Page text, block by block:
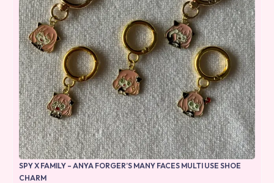
SPY X FAMILY – ANYA FORGER’S MANY FACES MULTI USE SHOE
CHARM